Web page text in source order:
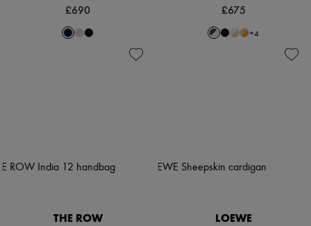
£690 £675
+4
THE ROW LOEWE